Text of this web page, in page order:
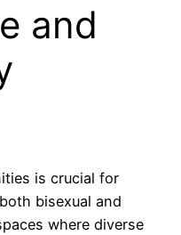
and
is crucial for
bisexual and
where diverse